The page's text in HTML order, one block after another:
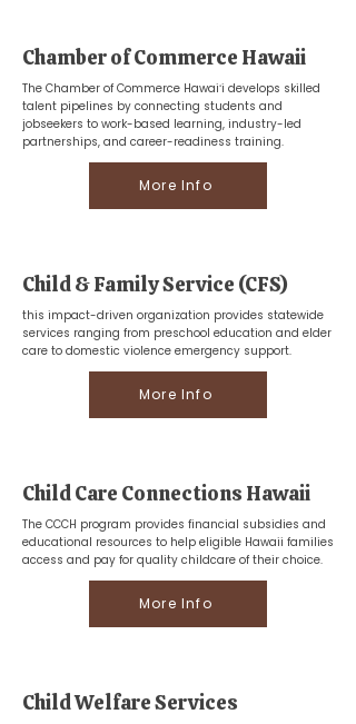
Chamber of Commerce Hawaii
The Chamber of Commerce Hawaiʻi develops skilled
talent pipelines by connecting students and
jobseekers to work-based learning, industry-led
partnerships, and career-readiness training.
More Info
Child & Family Service (CFS)
this impact-driven organization provides statewide
services ranging from preschool education and elder
care to domestic violence emergency support.
More Info
Child Care Connections Hawaii
The CCCH program provides financial subsidies and
educational resources to help eligible Hawaii families
access and pay for quality childcare of their choice.
More Info
Child Welfare Services